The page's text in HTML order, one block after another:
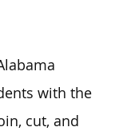
with the
cut, and